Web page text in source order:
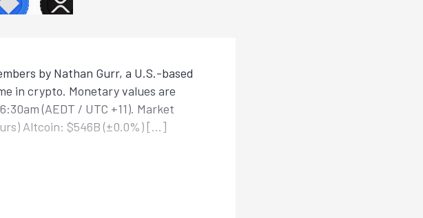
by Nathan Gurr, a U.S.-based
in crypto. Monetary values are
(AEDT / UTC +11). Market
Altcoin: $546B (±0.0%) […]